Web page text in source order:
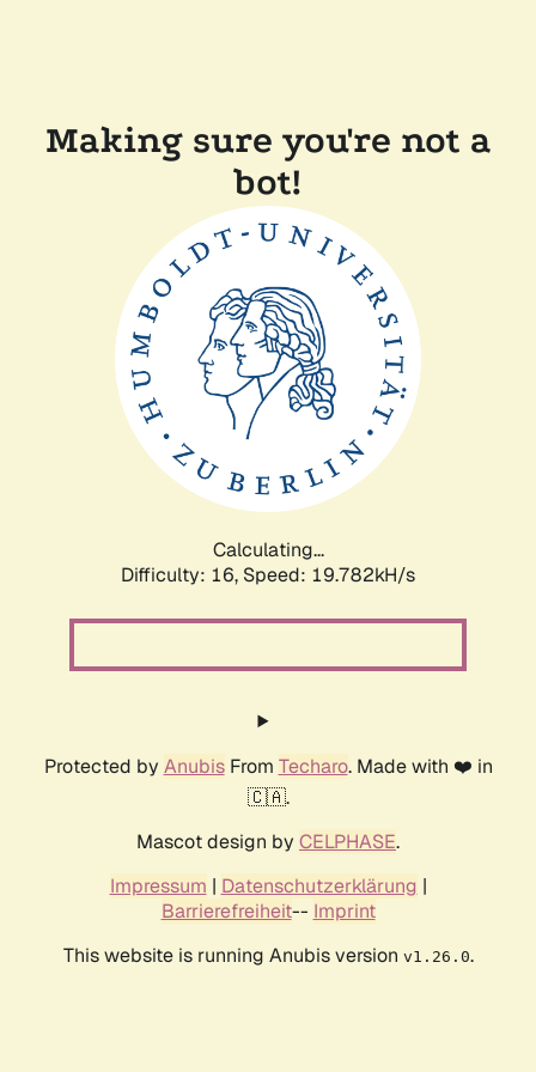
Making sure you're not a
bot!
Calculating...
Difficulty: 16, Speed: 19.782kH/s
Protected by AnubisFrom Techaro. Made with ❤️ in
🇨🇦.
Mascot design by CELPHASE.
Impressum | Datenschutzerklärung |
Barrierefreiheit-- Imprint
This website is running Anubis version v1.26.0.